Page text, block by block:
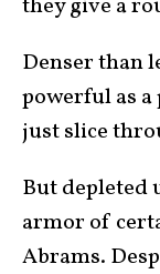
they give a
Denser than
powerful as
just slice
But depleted
armor of
Abrams.